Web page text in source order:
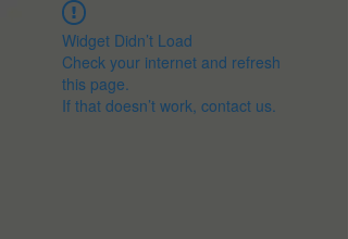
Widget Didn’t Load
Check your internet and refresh
this page.
If that doesn’t work, contact us.